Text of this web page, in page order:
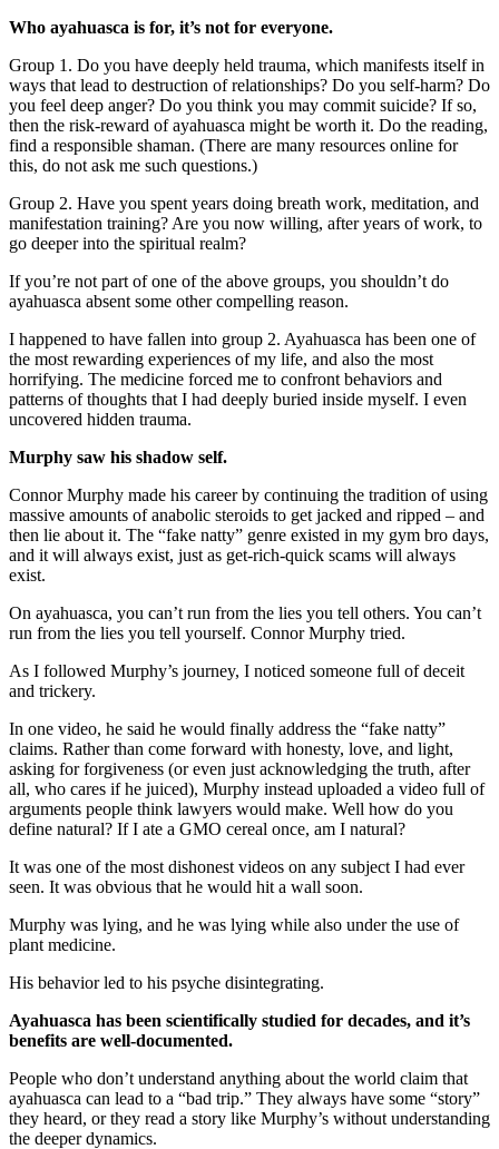
Who ayahuasca is for, it’s not for everyone.
Group 1. Do you have deeply held trauma, which manifests itself in
ways that lead to destruction of relationships? Do you self-harm? Do
you feel deep anger? Do you think you may commit suicide? If so,
then the risk-reward of ayahuasca might be worth it. Do the reading,
find a responsible shaman. (There are many resources online for
this, do not ask me such questions.)
Group 2. Have you spent years doing breath work, meditation, and
manifestation training? Are you now willing, after years of work, to
go deeper into the spiritual realm?
If you’re not part of one of the above groups, you shouldn’t do
ayahuasca absent some other compelling reason.
I happened to have fallen into group 2. Ayahuasca has been one of
the most rewarding experiences of my life, and also the most
horrifying. The medicine forced me to confront behaviors and
patterns of thoughts that I had deeply buried inside myself. I even
uncovered hidden trauma.
Murphy saw his shadow self.
Connor Murphy made his career by continuing the tradition of using
massive amounts of anabolic steroids to get jacked and ripped – and
then lie about it. The “fake natty” genre existed in my gym bro days,
and it will always exist, just as get-rich-quick scams will always
exist.
On ayahuasca, you can’t run from the lies you tell others. You can’t
run from the lies you tell yourself. Connor Murphy tried.
As I followed Murphy’s journey, I noticed someone full of deceit
and trickery.
In one video, he said he would finally address the “fake natty”
claims. Rather than come forward with honesty, love, and light,
asking for forgiveness (or even just acknowledging the truth, after
all, who cares if he juiced), Murphy instead uploaded a video full of
arguments people think lawyers would make. Well how do you
define natural? If I ate a GMO cereal once, am I natural?
It was one of the most dishonest videos on any subject I had ever
seen. It was obvious that he would hit a wall soon.
Murphy was lying, and he was lying while also under the use of
plant medicine.
His behavior led to his psyche disintegrating.
Ayahuasca has been scientifically studied for decades, and it’s
benefits are well-documented.
People who don’t understand anything about the world claim that
ayahuasca can lead to a “bad trip.” They always have some “story”
they heard, or they read a story like Murphy’s without understanding
the deeper dynamics.